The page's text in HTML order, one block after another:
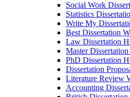
Social Work
Statistics
Write My
Best Dissertation
Law Dissertation
Master
PhD Dissertation
Dissertation
Literature Review
Accounting